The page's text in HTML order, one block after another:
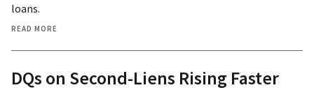
loans.
READ MORE
DQs on Second-Liens Rising Faster